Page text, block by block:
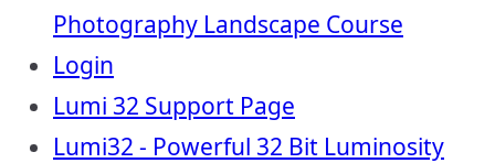
Photography Landscape Course
Login
Lumi 32 Support Page
Lumi32 - Powerful 32 Bit Luminosity